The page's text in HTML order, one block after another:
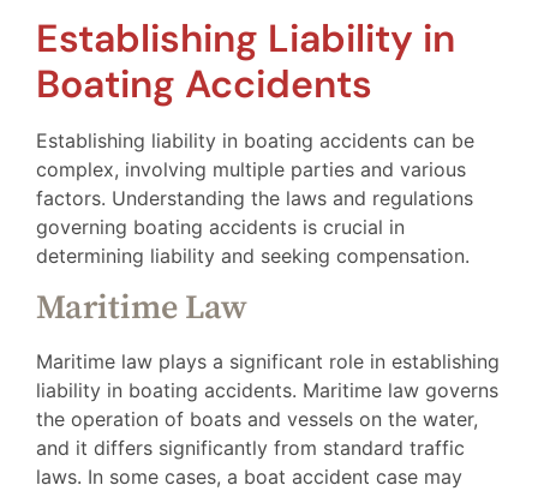
Establishing Liability in
Boating Accidents
Establishing liability in boating accidents can be
complex, involving multiple parties and various
factors. Understanding the laws and regulations
governing boating accidents is crucial in
determining liability and seeking compensation.
Maritime Law
Maritime law plays a significant role in establishing
liability in boating accidents. Maritime law governs
the operation of boats and vessels on the water,
and it differs significantly from standard traffic
laws. In some cases, a boat accident case may